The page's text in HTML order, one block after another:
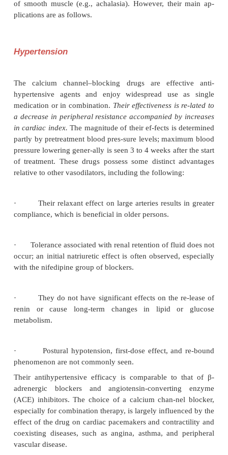
proved to be beneficial in the treatment of
(Raynaud’s disease) and in reliev-ing
ability to reduce dele-terious vascular changes
mellitus. Similarly, the potential benefit
selective vasodila-tory action (especially
generation agents) in the management of heart
area of interest. These drugs are of some benefit in
noncar-diovascular conditions characterized by
of smooth muscle (e.g., achalasia). However,
medication or in combination.Their effectiveness is
a decrease in peripheral resistance accompanied
pressure lowering gener-ally is seen 3 to 4 weeks
of treatment. These drugs possess some distinct
relative to other vasodilators, including the
·
Their relaxant effect on large arteries
compliance, which is beneficial in older persons.